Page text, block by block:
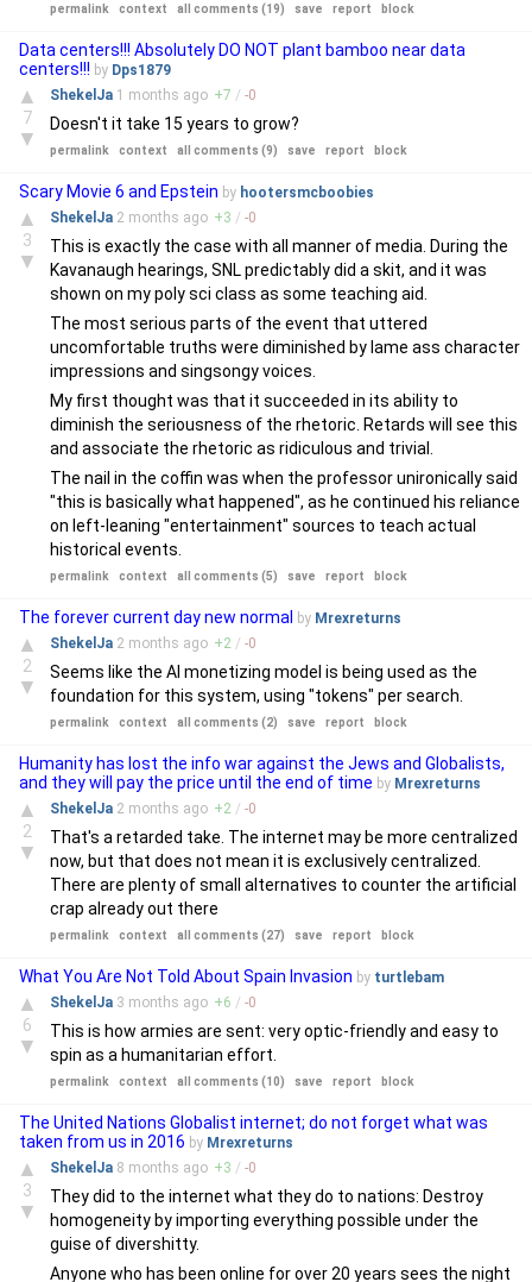
permalink context all comments (19) save report block
Data centers!!! Absolutely DO NOT plant bamboo near data
centers!!! by Dps1879
▲
7
▼
ShekelJa 1 months ago +7 / -0
Doesn't it take 15 years to grow?
permalink context all comments (9) save report block
Scary Movie 6 and Epstein by hootersmcboobies
▲
3
▼
ShekelJa 2 months ago +3 / -0
This is exactly the case with all manner of media. During the
Kavanaugh hearings, SNL predictably did a skit, and it was
shown on my poly sci class as some teaching aid.
The most serious parts of the event that uttered
uncomfortable truths were diminished by lame ass character
impressions and singsongy voices.
My first thought was that it succeeded in its ability to
diminish the seriousness of the rhetoric. Retards will see this
and associate the rhetoric as ridiculous and trivial.
The nail in the coffin was when the professor unironically said
"this is basically what happened", as he continued his reliance
on left-leaning "entertainment" sources to teach actual
historical events.
permalink context all comments (5) save report block
The forever current day new normal by Mrexreturns
▲
2
▼
ShekelJa 2 months ago +2 / -0
Seems like the AI monetizing model is being used as the
foundation for this system, using "tokens" per search.
permalink context all comments (2) save report block
Humanity has lost the info war against the Jews and Globalists,
and they will pay the price until the end of time by Mrexreturns
▲
2
▼
ShekelJa 2 months ago +2 / -0
That's a retarded take. The internet may be more centralized
now, but that does not mean it is exclusively centralized.
There are plenty of small alternatives to counter the artificial
crap already out there
permalink context all comments (27) save report block
What You Are Not Told About Spain Invasion by turtlebam
▲
6
▼
ShekelJa 3 months ago +6 / -0
This is how armies are sent: very optic-friendly and easy to
spin as a humanitarian effort.
permalink context all comments (10) save report block
The United Nations Globalist internet; do not forget what was
taken from us in 2016 by Mrexreturns
▲
3
▼
ShekelJa 8 months ago +3 / -0
They did to the internet what they do to nations: Destroy
homogeneity by importing everything possible under the
guise of divershitty.
Anyone who has been online for over 20 years sees the night